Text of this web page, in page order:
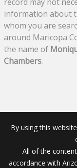
information about
whom you are
around Maricopa
the name of
Chambers.
By using this
All of the
accordance with